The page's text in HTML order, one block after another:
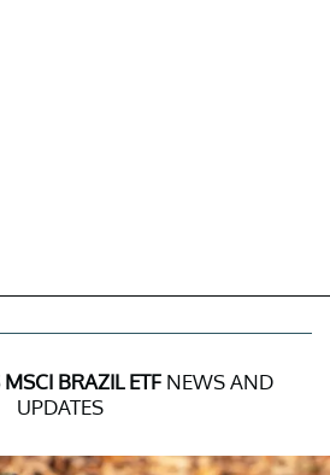
MSCI BRAZIL ETFNEWS AND
UPDATES